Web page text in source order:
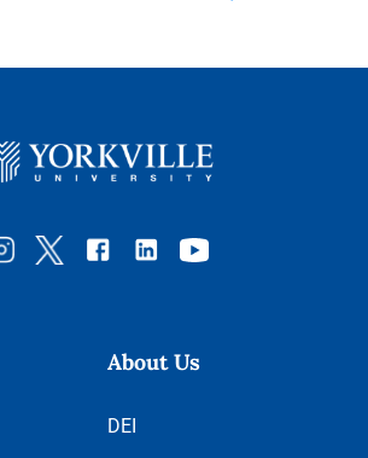
About Us
DEI